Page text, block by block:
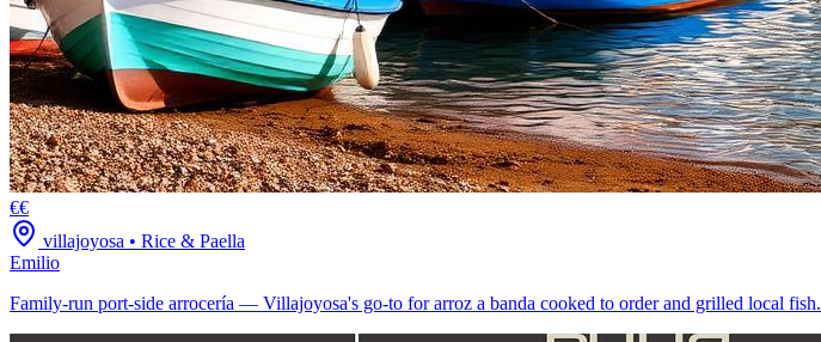
€€
villajoyosa • Rice & Paella
Emilio
Family-run port-side arrocería — Villajoyosa's go-to for arroz a banda cooked to order and grilled local fish.